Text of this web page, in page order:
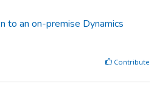
to an on-premise Dynamics
Contribute